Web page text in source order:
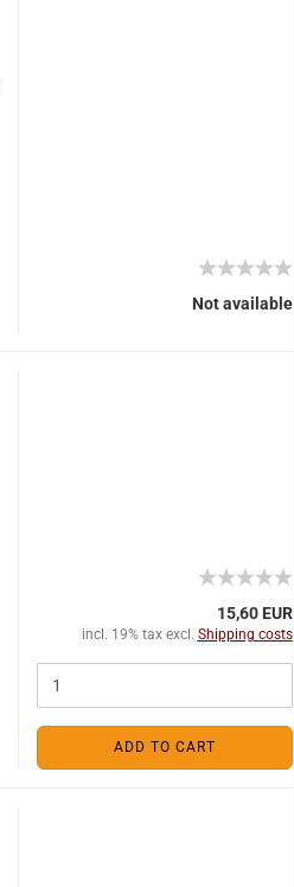
Not available
15,60 EUR
incl. 19% tax excl. Shipping costs
ADD TO CART